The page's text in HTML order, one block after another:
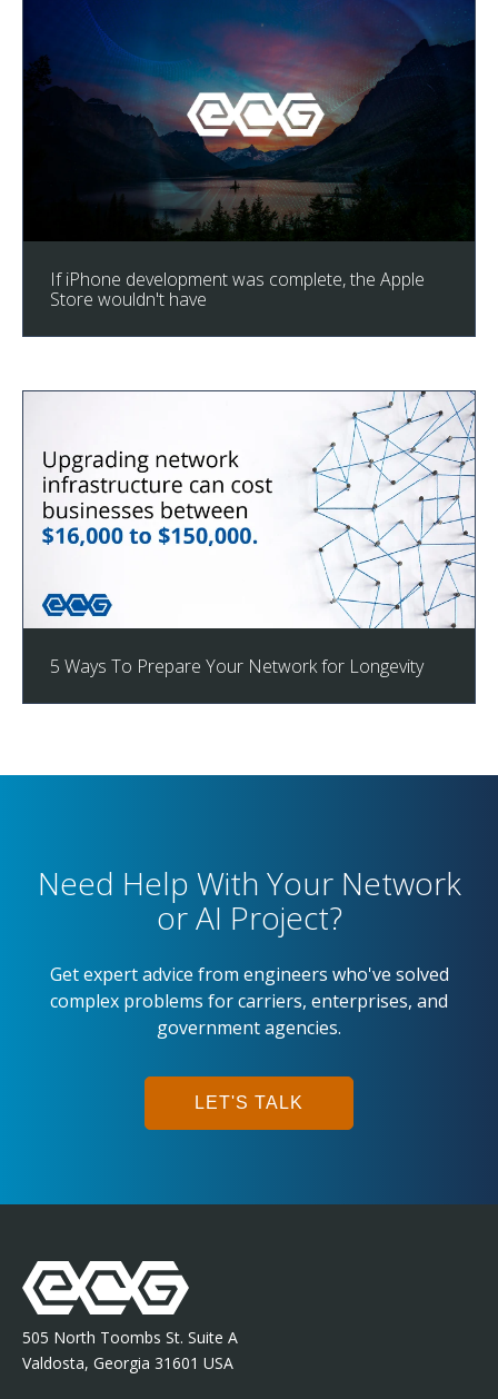
If iPhone development was complete, the Apple
Store wouldn't have
5 Ways To Prepare Your Network for Longevity
Need Help With Your Network
or AI Project?
Get expert advice from engineers who've solved
complex problems for carriers, enterprises, and
government agencies.
LET'S TALK
505 North Toombs St. Suite A
Valdosta, Georgia 31601 USA